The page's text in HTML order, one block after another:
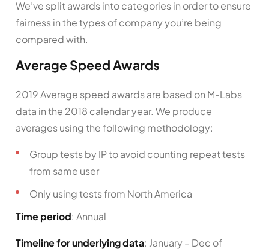
We’ve split awards into categories in order to ensure
fairness in the types of company you’re being
compared with.
Average Speed Awards
2019 Average speed awards are based on M-Labs
data in the 2018 calendar year. We produce
averages using the following methodology:
Group tests by IP to avoid counting repeat tests
from same user
Only using tests from North America
Time period: Annual
Timeline for underlying data: January – Dec of